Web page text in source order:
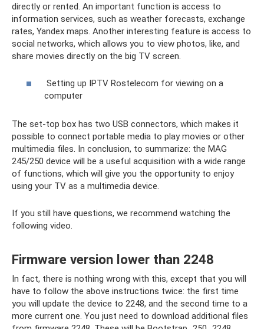
directly or rented. An important function is access to
information services, such as weather forecasts, exchange
rates, Yandex maps. Another interesting feature is access to
social networks, which allows you to view photos, like, and
share movies directly on the big TV screen.
Setting up IPTV Rostelecom for viewing on a
computer
The set-top box has two USB connectors, which makes it
possible to connect portable media to play movies or other
multimedia files. In conclusion, to summarize: the MAG
245/250 device will be a useful acquisition with a wide range
of functions, which will give you the opportunity to enjoy
using your TV as a multimedia device.
If you still have questions, we recommend watching the
following video.
Firmware version lower than 2248
In fact, there is nothing wrong with this, except that you will
have to follow the above instructions twice: the first time
you will update the device to 2248, and the second time to a
more current one. You just need to download additional files